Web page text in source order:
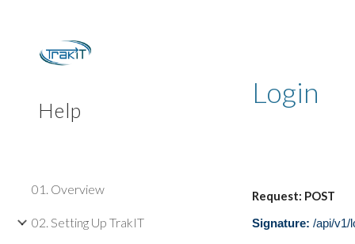
Help
01. Overview
02. Setting Up TrakIT
Login
Request: POST
Signature: /api/v1/